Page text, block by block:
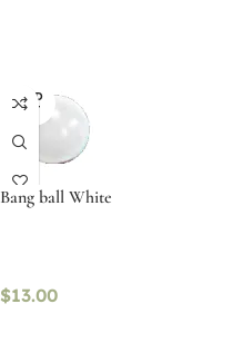
SOLD
OUT
Bang ball White
$13.00